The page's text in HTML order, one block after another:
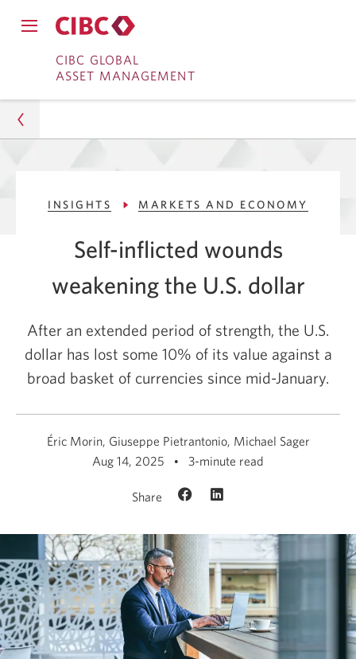
to
Banking
to
navigation
CIBC GLOBAL
ASSET MANAGEMENT
Close
navigation
Asset Management
Insights
Markets and Economy
U.S. Dollar Weakens Amid Policy Headwinds
INSIGHTS MARKETS AND ECONOMY
Self-inflicted wounds
weakening the U.S. dollar
After an extended period of strength, the U.S.
dollar has lost some 10% of its value against a
broad basket of currencies since mid-January.
Éric Morin, Giuseppe Pietrantonio, Michael Sager
Aug 14, 2025
3-minute read
Share